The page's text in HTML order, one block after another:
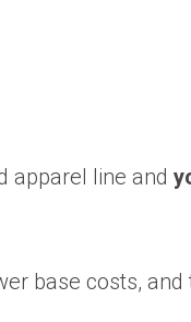
apparel line and
base costs,